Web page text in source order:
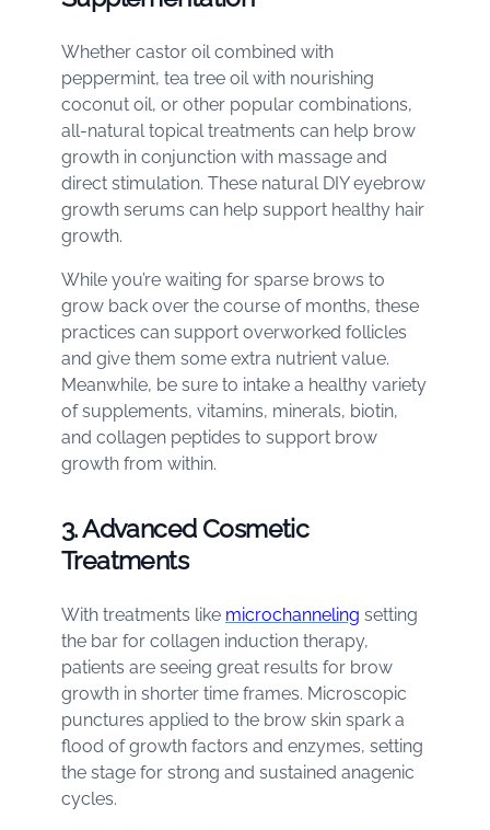
Whether castor oil combined with
peppermint, tea tree oil with nourishing
coconut oil, or other popular combinations,
all-natural topical treatments can help brow
growth in conjunction with massage and
direct stimulation. These natural DIY eyebrow
growth serums can help support healthy hair
growth.
While you’re waiting for sparse brows to
grow back over the course of months, these
practices can support overworked follicles
and give them some extra nutrient value.
Meanwhile, be sure to intake a healthy variety
of supplements, vitamins, minerals, biotin,
and collagen peptides to support brow
growth from within.
3. Advanced Cosmetic
Treatments
With treatments like microchanneling setting
the bar for collagen induction therapy,
patients are seeing great results for brow
growth in shorter time frames. Microscopic
punctures applied to the brow skin spark a
flood of growth factors and enzymes, setting
the stage for strong and sustained anagenic
cycles.